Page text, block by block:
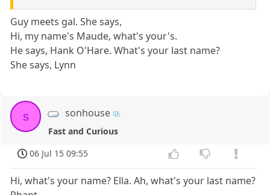
Guy meets gal. She says,
Hi, my name's Maude, what's your's.
He says, Hank O'Hare. What's your last name?
She says, Lynn
s sonhouse
Fast and Curious
06 Jul 15 09:55
Hi, what's your name? Ella. Ah, what's your last name?